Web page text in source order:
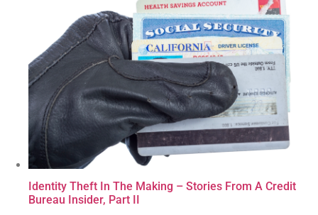
Identity Theft In The Making – Stories From A Credit
Bureau Insider, Part II